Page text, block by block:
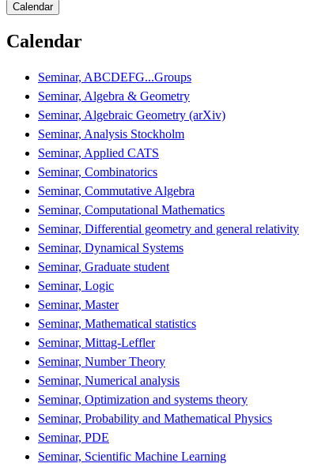
Calendar
Calendar
Seminar, ABCDEFG...Groups
Seminar, Algebra & Geometry
Seminar, Algebraic Geometry (arXiv)
Seminar, Analysis Stockholm
Seminar, Applied CATS
Seminar, Combinatorics
Seminar, Commutative Algebra
Seminar, Computational Mathematics
Seminar, Differential geometry and general relativity
Seminar, Dynamical Systems
Seminar, Graduate student
Seminar, Logic
Seminar, Master
Seminar, Mathematical statistics
Seminar, Mittag-Leffler
Seminar, Number Theory
Seminar, Numerical analysis
Seminar, Optimization and systems theory
Seminar, Probability and Mathematical Physics
Seminar, PDE
Seminar, Scientific Machine Learning